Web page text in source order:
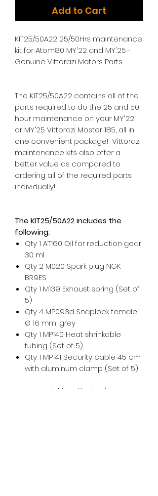
Add to Cart
KIT25/50A22 25/50Hrs maintenance
kit for Atom80 MY'22 and MY'25 -
Genuine Vittorazi Motors Parts
The KIT25/50A22 contains all of the
parts required to do the 25 and 50
hour maintenance on your MY'22
or MY'25 Vittorazi Moster 185, all in
one convenient package! Vittorazi
maintenance kits also offer a
better value as compared to
ordering all of the required parts
individually!
The KIT25/50A22 includes the
following:
Qty 1 AT160 Oil for reduction gear
30 ml
Qty 2 M020 Spark plug NGK
BR9ES
Qty 1 M139 Exhaust spring (Set of
5)
Qty 4 MP093d Snaplock female
Ø 16 mm, grey
Qty 1 MP140 Heat shrinkable
tubing (Set of 5)
Qty 1 MP141 Security cable 45 cm
with aluminum clamp (Set of 5)
For any additional help, please